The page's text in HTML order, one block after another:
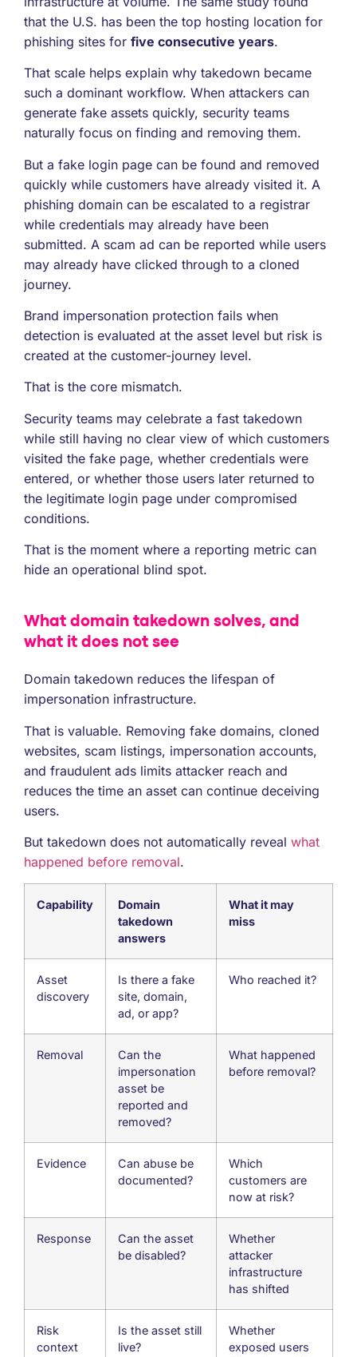
that the U.S. has been the top hosting location for
phishing sites for five consecutive years.
That scale helps explain why takedown became
such a dominant workflow. When attackers can
generate fake assets quickly, security teams
naturally focus on finding and removing them.
But a fake login page can be found and removed
quickly while customers have already visited it. A
phishing domain can be escalated to a registrar
while credentials may already have been
submitted. A scam ad can be reported while users
may already have clicked through to a cloned
journey.
Brand impersonation protection fails when
detection is evaluated at the asset level but risk is
created at the customer-journey level.
That is the core mismatch.
Security teams may celebrate a fast takedown
while still having no clear view of which customers
visited the fake page, whether credentials were
entered, or whether those users later returned to
the legitimate login page under compromised
conditions.
That is the moment where a reporting metric can
hide an operational blind spot.
What domain takedown solves, and
what it does not see
Domain takedown reduces the lifespan of
impersonation infrastructure.
That is valuable. Removing fake domains, cloned
websites, scam listings, impersonation accounts,
and fraudulent ads limits attacker reach and
reduces the time an asset can continue deceiving
users.
But takedown does not automatically reveal what
happened before removal.
Capability
Domain
takedown
answers
What it may
miss
Asset
discovery
Is there a fake
site, domain,
ad, or app?
Who reached it?
Removal
Can the
impersonation
asset be
reported and
removed?
What happened
before removal?
Evidence
Can abuse be
documented?
Which
customers are
now at risk?
Response
Can the asset
be disabled?
Whether
attacker
infrastructure
has shifted
Risk
context
Is the asset still
live?
Whether
exposed users